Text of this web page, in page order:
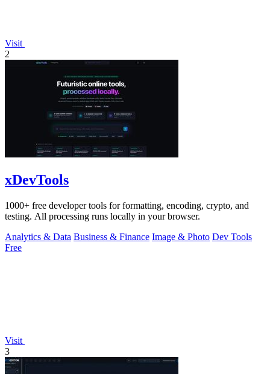
Visit
2
xDevTools
1000+ free developer tools for formatting, encoding, crypto, and
testing. All processing runs locally in your browser.
Analytics & Data Business & Finance Image & Photo Dev Tools
Free
Visit
3